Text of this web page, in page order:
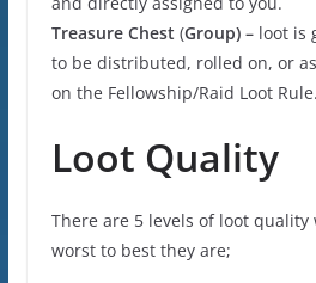
Treasure Chest (Group) – loot is
to be distributed, rolled on, or
on the Fellowship/Raid Loot Rule.
Loot Quality
There are 5 levels of loot quality
worst to best they are;